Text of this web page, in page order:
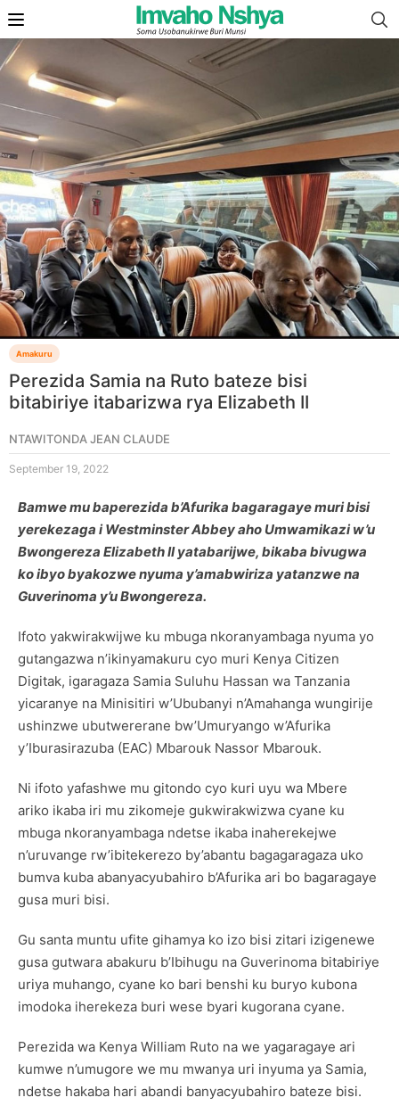
Amakuru
Perezida Samia na Ruto bateze bisi
bitabiriye itabarizwa rya Elizabeth II
NTAWITONDA JEAN CLAUDE
September 19, 2022
Bamwe mu baperezida b’Afurika bagaragaye muri bisi
yerekezaga i Westminster Abbey aho Umwamikazi w’u
Bwongereza Elizabeth II yatabarijwe, bikaba bivugwa
ko ibyo byakozwe nyuma y’amabwiriza yatanzwe na
Guverinoma y’u Bwongereza.
Ifoto yakwirakwijwe ku mbuga nkoranyambaga nyuma yo
gutangazwa n’ikinyamakuru cyo muri Kenya Citizen
Digitak, igaragaza Samia Suluhu Hassan wa Tanzania
yicaranye na Minisitiri w’Ububanyi n’Amahanga wungirije
ushinzwe ubutwererane bw’Umuryango w’Afurika
y’Iburasirazuba (EAC) Mbarouk Nassor Mbarouk.
Ni ifoto yafashwe mu gitondo cyo kuri uyu wa Mbere
ariko ikaba iri mu zikomeje gukwirakwizwa cyane ku
mbuga nkoranyambaga ndetse ikaba inaherekejwe
n’uruvange rw’ibitekerezo by’abantu bagagaragaza uko
bumva kuba abanyacyubahiro b’Afurika ari bo bagaragaye
gusa muri bisi.
Gu santa muntu ufite gihamya ko izo bisi zitari izigenewe
gusa gutwara abakuru b’Ibihugu na Guverinoma bitabiriye
uriya muhango, cyane ko bari benshi ku buryo kubona
imodoka iherekeza buri wese byari kugorana cyane.
Perezida wa Kenya William Ruto na we yagaragaye ari
kumwe n’umugore we mu mwanya uri inyuma ya Samia,
ndetse hakaba hari abandi banyacyubahiro bateze bisi.